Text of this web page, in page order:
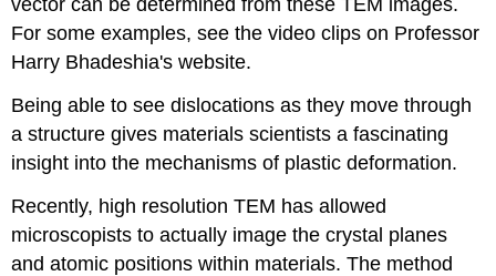
vector can be determined from these TEM images.
For some examples, see the video clips on Professor
Harry Bhadeshia's website.
Being able to see dislocations as they move through
a structure gives materials scientists a fascinating
insight into the mechanisms of plastic deformation.
Recently, high resolution TEM has allowed
microscopists to actually image the crystal planes
and atomic positions within materials. The method